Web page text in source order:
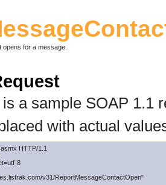
for a message.
a sample SOAP 1.1
with actual
HTTP/1.1
8
v31/ReportMessageContactOpen"